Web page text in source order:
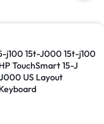
j100 15t-J000 15t-j100
TouchSmart 15-J
US Layout